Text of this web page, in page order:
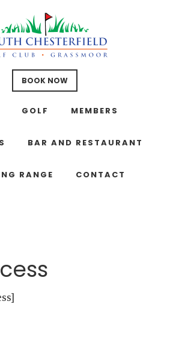
BOOK NOW
GOLF MEMBERS
BAR AND RESTAURANT
RANGE CONTACT